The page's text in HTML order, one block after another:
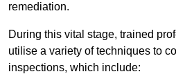
remediation.
During this vital stage, trained
utilise a variety of techniques to
inspections, which include: